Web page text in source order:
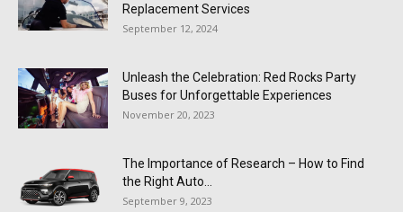
Replacement Services
September 12, 2024
Unleash the Celebration: Red Rocks Party
Buses for Unforgettable Experiences
November 20, 2023
The Importance of Research – How to Find
the Right Auto...
September 9, 2023